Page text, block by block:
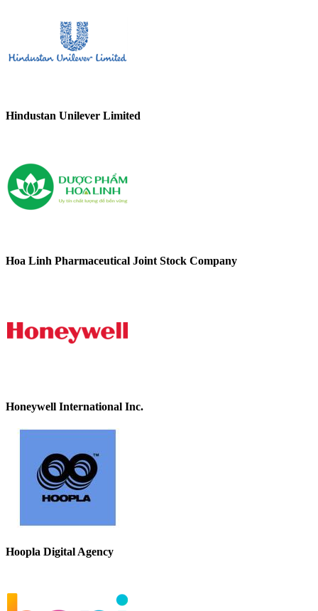
Hindustan Unilever Limited
Hoa Linh Pharmaceutical Joint Stock Company
Honeywell International Inc.
Hoopla Digital Agency